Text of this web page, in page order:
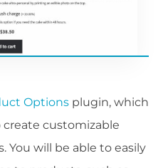
Options plugin, which
customizable
You will be able to easily